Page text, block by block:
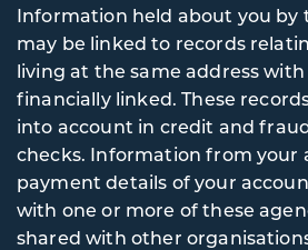
Information held about you by
may be linked to records
living at the same address
financially linked. These
into account in credit and
checks. Information from your
payment details of your
with one or more of these
shared with other